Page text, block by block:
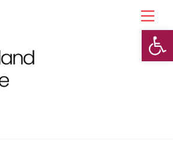
Open toolbar